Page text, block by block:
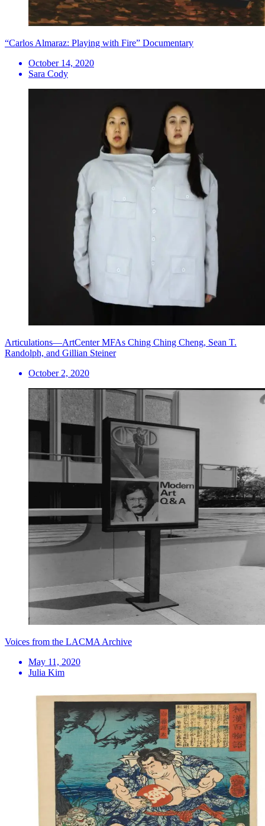
“Carlos Almaraz: Playing with Fire” Documentary
October 14, 2020
Sara Cody
Articulations—ArtCenter MFAs Ching Ching Cheng, Sean T.
Randolph, and Gillian Steiner
October 2, 2020
Voices from the LACMA Archive
May 11, 2020
Julia Kim